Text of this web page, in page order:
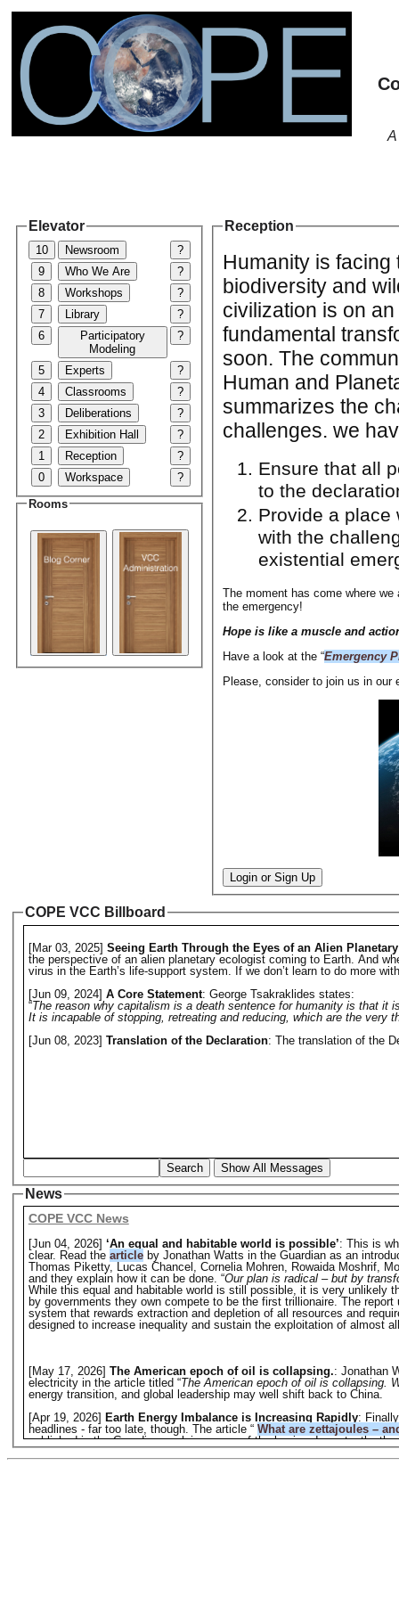
Elevator
10 Newsroom
?
9
Who We Are
?
8
Workshops
?
7
Library
?
6
Participatory
Modeling
?
5 Experts
?
4
Classrooms
?
3
Deliberations
?
2
Exhibition Hall
?
1
Reception
?
0
Workspace ?
Rooms
Reception
Humanity is facing
biodiversity and
civilization is on
fundamental
soon. The
Human and
summarizes the
challenges. we
Ensure that all
to the
Provide a place
with the
existential
The moment has come where
the emergency!
Hope is like a muscle and
Have a look at the “Emergency
Please, consider to join us in our
Login or Sign Up
COPE VCC Billboard
[Mar 03, 2025] Seeing Earth Through the Eyes of an Alien
the perspective of an alien planetary ecologist coming to Earth. And
virus in the Earth’s life-support system. If we don’t learn to do more
[Jun 09, 2024] A Core Statement: George Tsakraklides states:
“The reason why capitalism is a death sentence for humanity is that
It is incapable of stopping, retreating and reducing, which are the
[Jun 08, 2023] Translation of the Declaration: The translation of the
Search Show All Messages
News
COPE VCC News
[Jun 04, 2026] ‘An equal and habitable world is possible’: This is
clear. Read the articleby Jonathan Watts in the Guardian as an
Thomas Piketty, Lucas Chancel, Cornelia Mohren, Rowaida Moshrif,
and they explain how it can be done. “Our plan is radical – but by
While this equal and habitable world is still possible, it is very unlikely
by governments they own compete to be the first trillionaire. The
system that rewards extraction and depletion of all resources and
designed to increase inequality and sustain the exploitation of almost
[May 17, 2026] The American epoch of oil is collapsing.: Jonathan
electricity in the article titled “The American epoch of oil is collapsing.
energy transition, and global leadership may well shift back to China.
[Apr 19, 2026] Earth Energy Imbalance is Increasing Rapidly:
headlines - far too late, though. The article “ What are zettajoules –
published in the Guardian explains some of the basics. Importantly,
titled “Earth being ‘pushed beyond its limits’ as energy